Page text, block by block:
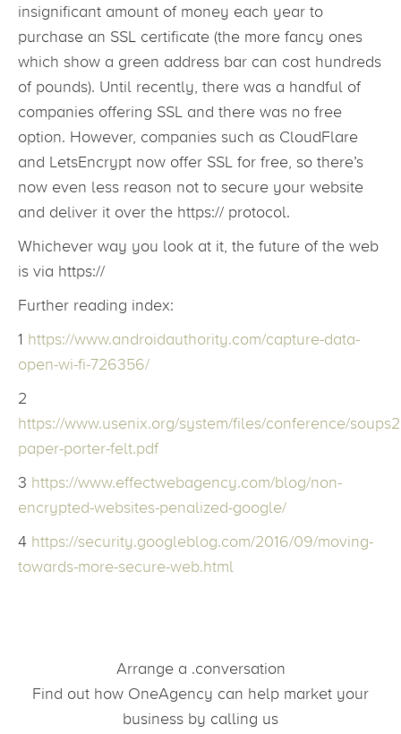
insignificant amount of money each year to
purchase an SSL certificate (the more fancy ones
which show a green address bar can cost hundreds
of pounds). Until recently, there was a handful of
companies offering SSL and there was no free
option. However, companies such as CloudFlare
and LetsEncrypt now offer SSL for free, so there’s
now even less reason not to secure your website
and deliver it over the https:// protocol.
Whichever way you look at it, the future of the web
is via https://
Further reading index:
1 https://www.androidauthority.com/capture-data-
open-wi-fi-726356/
2
https://www.usenix.org/system/files/conference/
paper-porter-felt.pdf
3 https://www.effectwebagency.com/blog/non-
encrypted-websites-penalized-google/
4 https://security.googleblog.com/2016/09/moving-
towards-more-secure-web.html
Arrange a .conversation
Find out how OneAgency can help market your
business by calling us